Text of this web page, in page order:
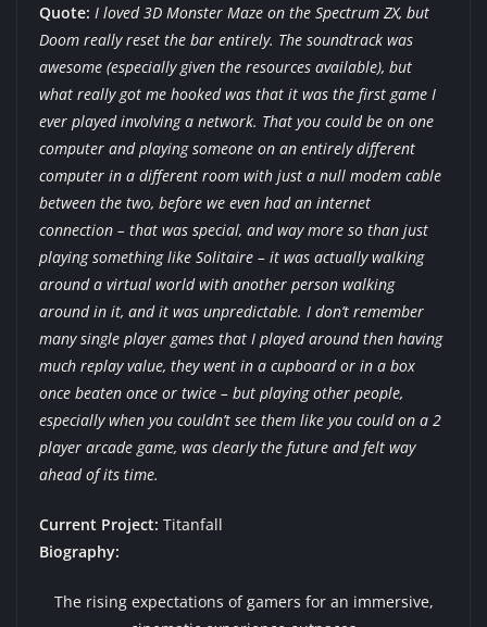
Quote: I loved 3D Monster Maze on the Spectrum ZX, but
Doom really reset the bar entirely. The soundtrack was
awesome (especially given the resources available), but
what really got me hooked was that it was the first game I
ever played involving a network. That you could be on one
computer and playing someone on an entirely different
computer in a different room with just a null modem cable
between the two, before we even had an internet
connection – that was special, and way more so than just
playing something like Solitaire – it was actually walking
around a virtual world with another person walking
around in it, and it was unpredictable. I don’t remember
many single player games that I played around then having
much replay value, they went in a cupboard or in a box
once beaten once or twice – but playing other people,
especially when you couldn’t see them like you could on a 2
player arcade game, was clearly the future and felt way
ahead of its time.
Current Project: Titanfall
Biography:
The rising expectations of gamers for an immersive,